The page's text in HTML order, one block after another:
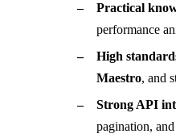
Practical
performance
High
Maestro, and
Strong API
pagination,